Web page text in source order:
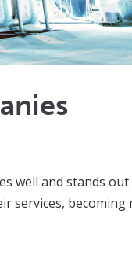
well and stands
services,